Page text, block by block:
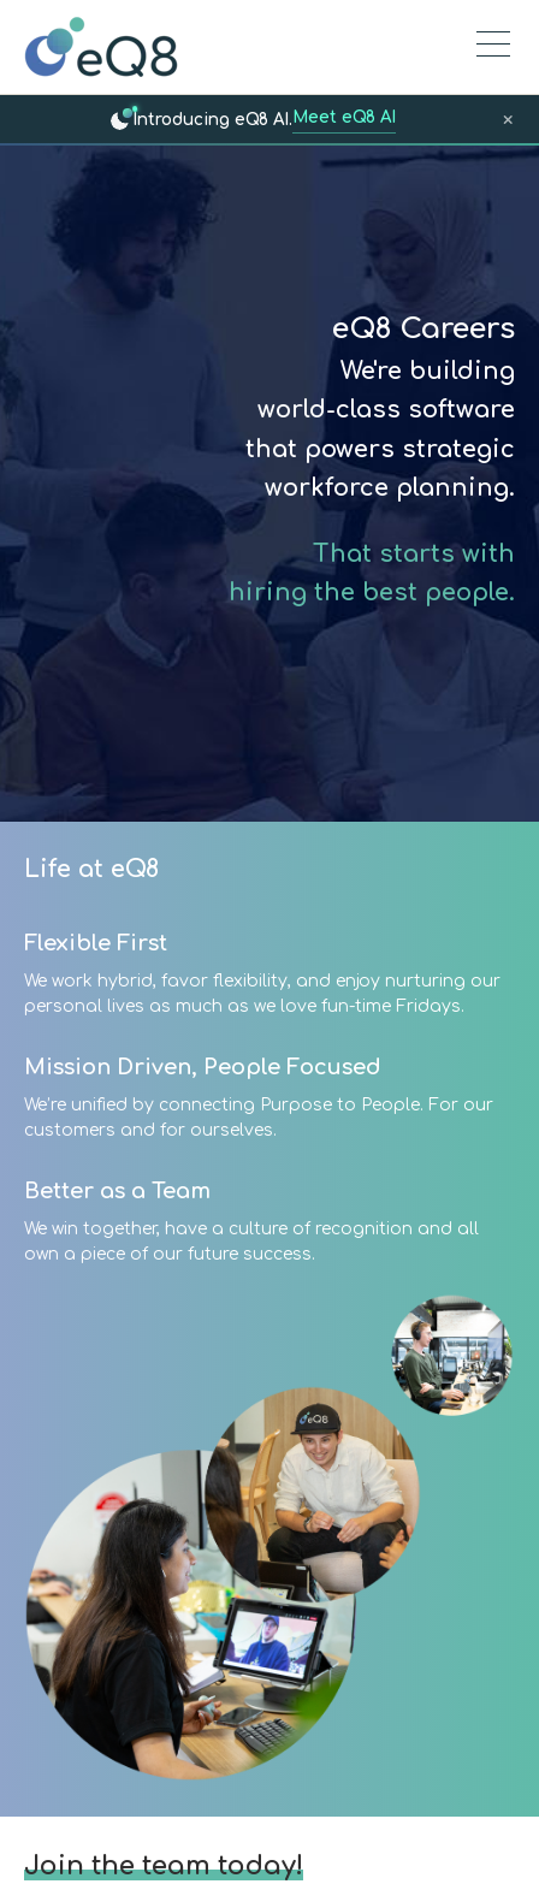
Introducing eQ8 AI. Meet eQ8 AI ×
eQ8 Careers
We're building
world-class software
that powers strategic
workforce planning.
That starts with
hiring the best people.
Life at eQ8
Flexible First
We work hybrid, favor flexibility, and enjoy nurturing our
personal lives as much as we love fun-time Fridays.
Mission Driven, People Focused
We’re unified by connecting Purpose to People. For our
customers and for ourselves.
Better as a Team
We win together, have a culture of recognition and all
own a piece of our future success.
Join the team today!